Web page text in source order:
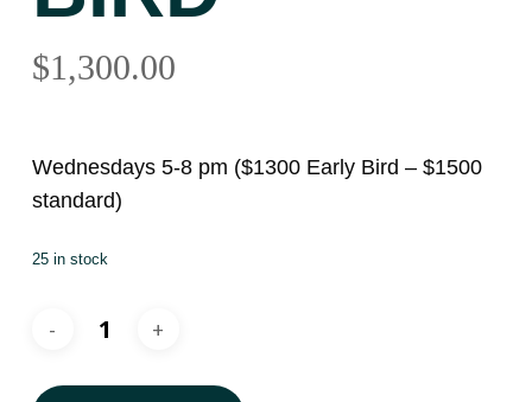
$1,300.00
Wednesdays 5-8 pm ($1300 Early Bird – $1500
standard)
25 in stock